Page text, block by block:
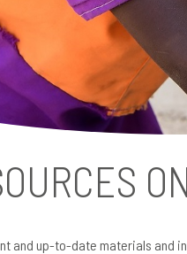
and up-to-date materials and